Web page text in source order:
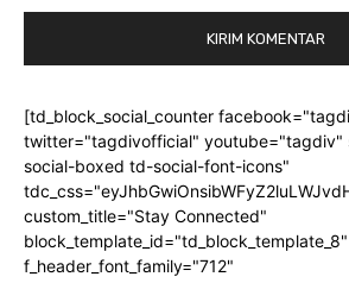
[td_block_social_counter
twitter="tagdivofficial"
social-boxed td-social-font-icons"
custom_title="Stay Connected"
block_template_id="td_block_template_8"
f_header_font_family="712"